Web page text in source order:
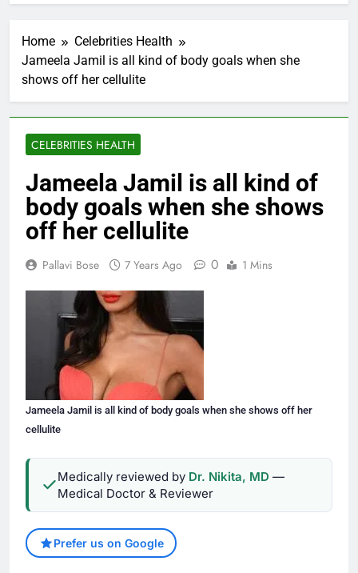
Home
Celebrities Health
Jameela Jamil is all kind of body goals when she
shows off her cellulite
CELEBRITIES HEALTH
Jameela Jamil is all kind of
body goals when she shows
off her cellulite
Pallavi Bose 7 Years Ago 0 1 Mins
Jameela Jamil is all kind of body goals when she shows off her
cellulite
Medically reviewed by Dr. Nikita, MD —
Medical Doctor & Reviewer
Prefer us on Google